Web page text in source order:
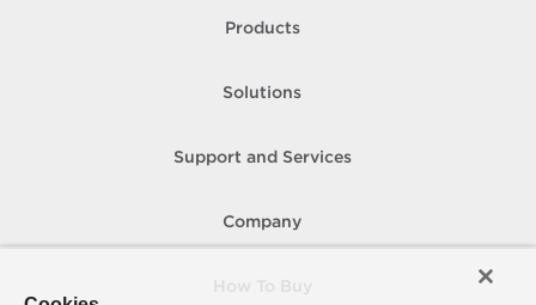
Products
Solutions
Support and Services
Company